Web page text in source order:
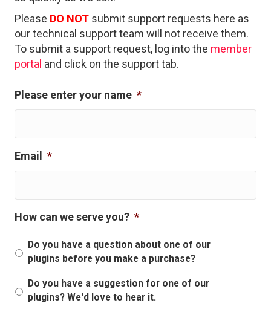
Please DO NOT submit support requests here as
our technical support team will not receive them.
To submit a support request, log into the member
portal and click on the support tab.
Please enter your name *
Email *
How can we serve you? *
Do you have a question about one of our
plugins before you make a purchase?
Do you have a suggestion for one of our
plugins? We'd love to hear it.